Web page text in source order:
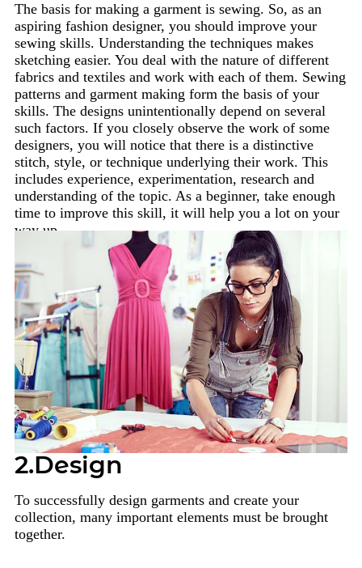
The basis for making a garment is sewing. So, as an
aspiring fashion designer, you should improve your
sewing skills. Understanding the techniques makes
sketching easier. You deal with the nature of different
fabrics and textiles and work with each of them. Sewing
patterns and garment making form the basis of your
skills. The designs unintentionally depend on several
such factors. If you closely observe the work of some
designers, you will notice that there is a distinctive
stitch, style, or technique underlying their work. This
includes experience, experimentation, research and
understanding of the topic. As a beginner, take enough
time to improve this skill, it will help you a lot on your
way up.
2.Design
To successfully design garments and create your
collection, many important elements must be brought
together.